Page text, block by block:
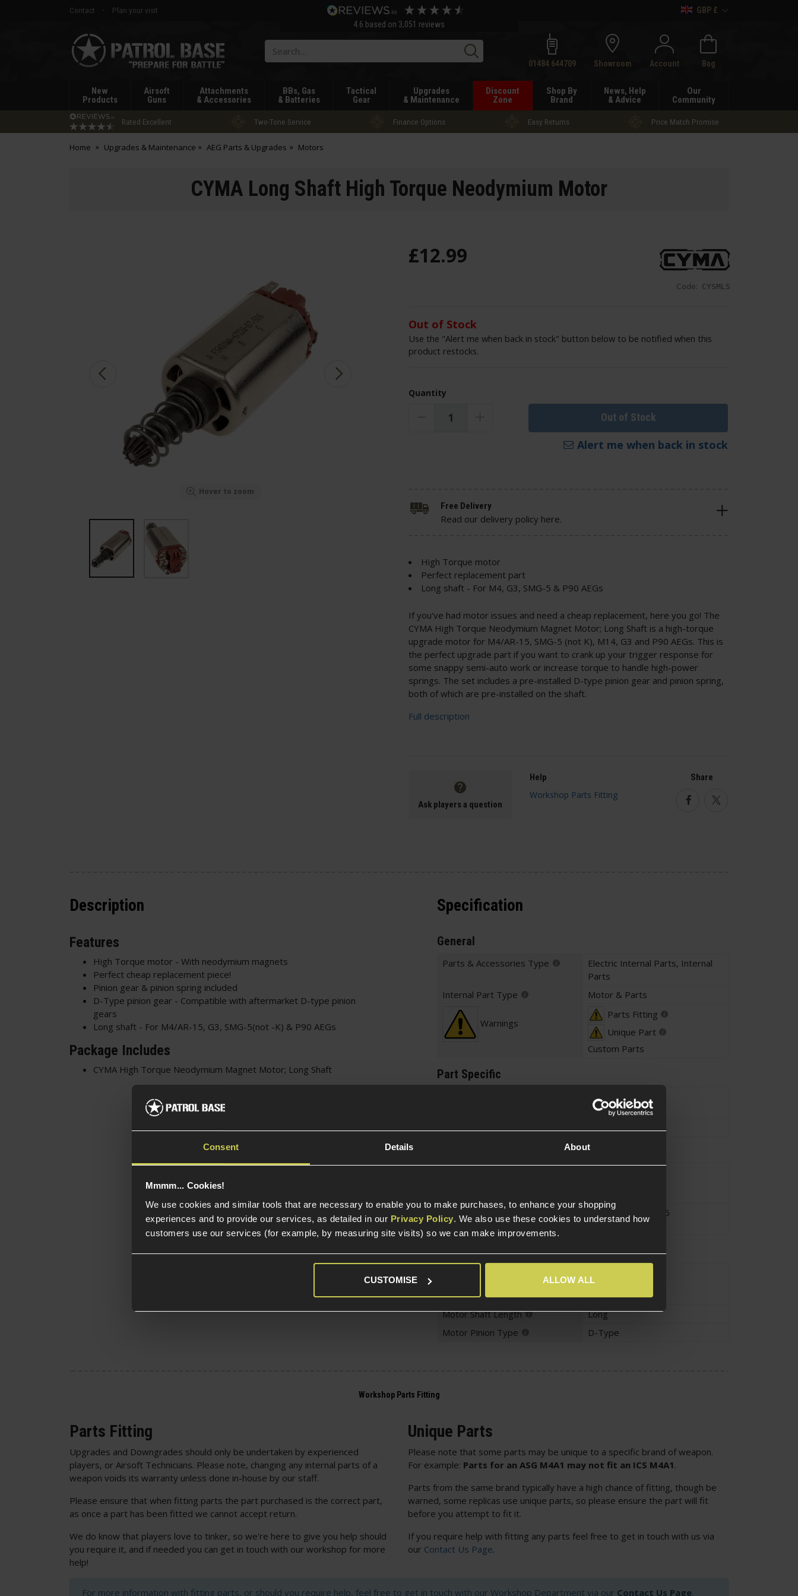
Consent Details About
Mmmm... Cookies!
We use cookies and similar tools that are necessary to enable you to make purchases, to enhance your shopping
experiences and to provide our services, as detailed in our Privacy Policy. We also use these cookies to understand how
customers use our services (for example, by measuring site visits) so we can make improvements.
CUSTOMISE ALLOW ALL
Contact
Plan your visit
4.6 based on 3,051 reviews
GBP £
Patrol
Base
Search01484 644709 Showroom Account Bag
New
Products
Airsoft
Guns
Attachments
& Accessories
BBs, Gas
& Batteries
Tactical
Gear
Upgrades
& Maintenance
Discount
Zone
Shop By
Brand
News, Help
& Advice
Our
Community
Rated Excellent Two-Tone Service Finance Options Easy Returns Price Match Promise
Home Upgrades & Maintenance AEG Parts & Upgrades Motors
CYMA Long Shaft High Torque Neodymium Motor
Hover to zoom
Code: CYSMLS
£12.99
Out of Stock
Use the "Alert me when back in stock" button below to be notified when this
product restocks.
Quantity
Out of Stock
Alert me when back in stock
High Torque motor
Perfect replacement part
Long shaft - For M4, G3, SMG-5 & P90 AEGs
If you've had motor issues and need a cheap replacement, here you go! The
CYMA High Torque Neodymium Magnet Motor; Long Shaft is a high-torque
upgrade motor for M4/AR-15, SMG-5 (not K), M14, G3 and P90 AEGs. This is
the perfect upgrade part if you want to crank up your trigger response for
some snappy semi-auto work or increase torque to handle high-power
springs. The set includes a pre-installed D-type pinion gear and pinion spring,
both of which are pre-installed on the shaft.
Full description
Free Delivery
Read our delivery policy here.
Ask players a question
Help Share
FacebookTwitter
Description
Features
High Torque motor - With neodymium magnets
Perfect cheap replacement piece!
Pinion gear & pinion spring included
D-Type pinion gear - Compatible with aftermarket D-type pinion
gears
Long shaft - For M4/AR-15, G3, SMG-5(not -K) & P90 AEGs
Package Includes
CYMA High Torque Neodymium Magnet Motor; Long Shaft
Specification
General
Parts & Accessories Type Electric Internal Parts, Internal
Parts
Internal Part Type
Motor & Parts
Warnings
Parts Fitting
Unique Part
Custom Parts
Part Specific
Electric
Gearbox Version Compatibility
Variant
Version 2 Version 6
Motor Specific
Motor Shaft Length
Long
Motor Pinion Type
D-Type
Parts Fitting
Upgrades and Downgrades should only be undertaken by experienced
players, or Airsoft Technicians. Please note, changing any internal parts of a
weapon voids its warranty unless done in-house by our staff.
Please ensure that when fitting parts the part purchased is the correct part,
as once a part has been fitted we cannot accept return.
We do know that players love to tinker, so we're here to give you help should
you require it, and if needed you can get in touch with our workshop for more
help!
Unique Parts
Please note that some parts may be unique to a specific brand of weapon.
For example: Parts for an ASG M4A1 may not fit an ICS M4A1 .
Parts from the same brand typically have a high chance of fitting, though be
warned, some replicas use unique parts, so please ensure the part will fit
before you attempt to fit it.
If you require help with fitting any parts feel free to get in touch with us via
our Contact Us Page.
For more information with fitting parts, or should you require help, feel free to get in touch with our Workshop Department via our Contact Us Page.